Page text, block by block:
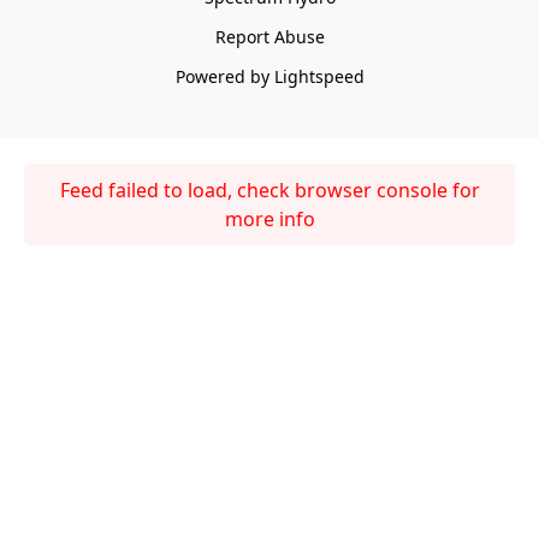
Report Abuse
Powered by Lightspeed
Feed failed to load, check browser console for
more info